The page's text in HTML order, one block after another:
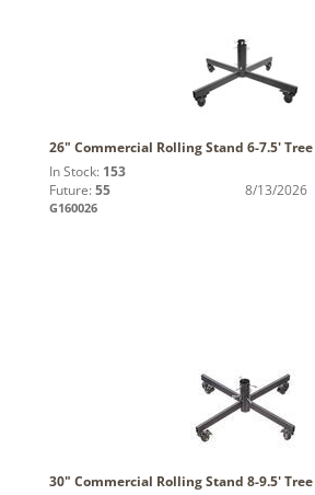
26" Commercial Rolling Stand 6-7.5' Tree
In Stock: 153
Future: 55 8/13/2026
G160026
30" Commercial Rolling Stand 8-9.5' Tree